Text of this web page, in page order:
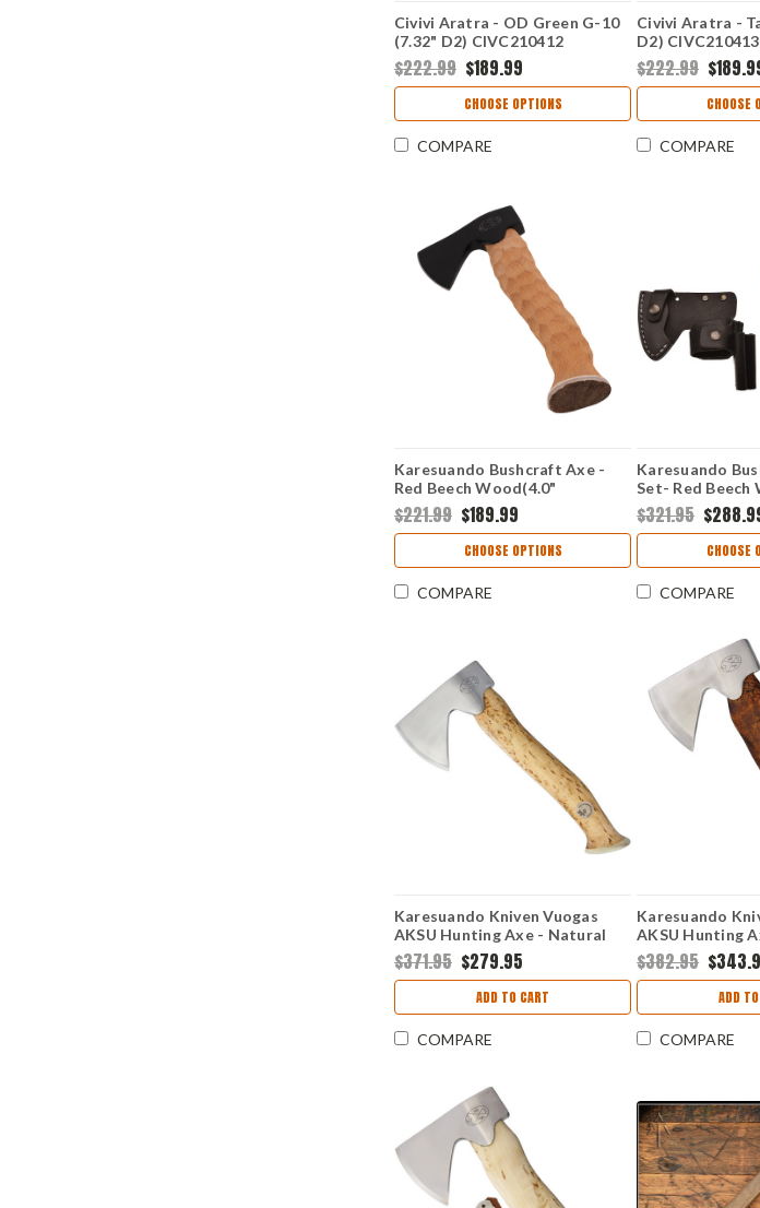
Civivi Aratra - OD Green G-10
(7.32" D2) CIVC210412
$222.99 $189.99
CHOOSE OPTIONS
COMPARE
Civivi Aratra -
D2) CIVC210413
$222.99
CHOOSE
COMPARE
Karesuando Bushcraft Axe -
Red Beech Wood(4.0"
5Cr15MoV) 4348-00
$221.99 $189.99
CHOOSE OPTIONS
COMPARE
Karesuando
Set- Red Beech
5Cr15MoV)
$321.95
CHOOSE
COMPARE
Karesuando Kniven Vuogas
AKSU Hunting Axe - Natural
(4.75" 12C27 Sandvik) KAR4041
$371.95 $279.95
ADD TO CART
COMPARE
Karesuando
AKSU Hunting
(5.25" SS)
$382.95
ADD
COMPARE